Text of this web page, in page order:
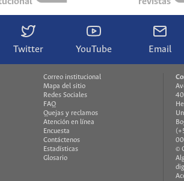
Twitter YouTube Email
Correo institucional
Mapa del sitio
Redes Sociales
FAQ
Quejas y reclamos
Atención en línea
Encuesta
Contáctenos
Estadísticas
Glosario
©